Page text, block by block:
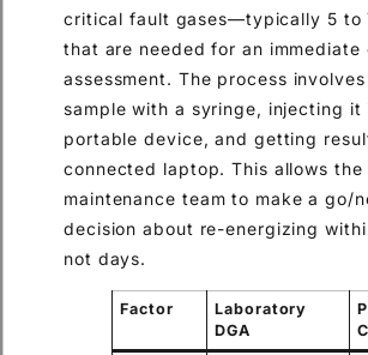
critical fault gases—typically 5 to
that are needed for an immediate
assessment. The process
sample with a syringe, injecting it
portable device, and getting
connected laptop. This allows the
maintenance team to make a go/
decision about re-energizing
not days.
Factor
Laboratory
DGA